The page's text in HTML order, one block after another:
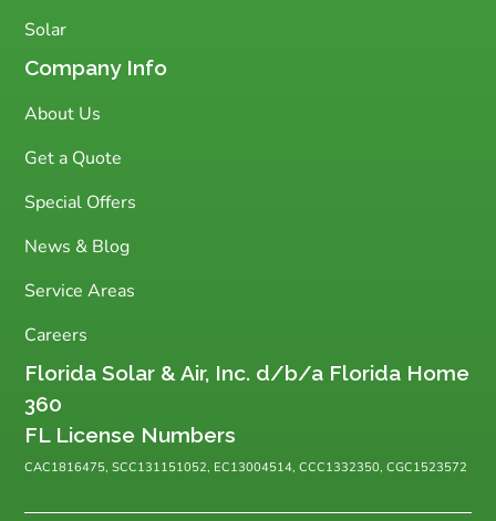
Solar
Company Info
About Us
Get a Quote
Special Offers
News & Blog
Service Areas
Careers
Florida Solar & Air, Inc. d/b/a Florida Home
360
FL License Numbers
CAC1816475, SCC131151052, EC13004514, CCC1332350, CGC1523572